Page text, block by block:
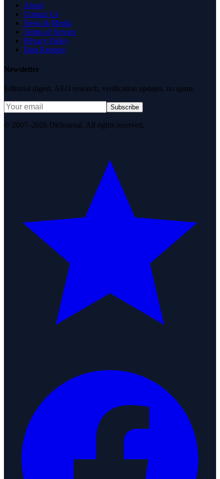
About
Contact Us
News & Media
Terms of Service
Privacy Policy
Data Request
Newsletter
Editorial digest. AEO research, verification updates, no spam.
Subscribe
© 2007–2026 DirJournal. All rights reserved.